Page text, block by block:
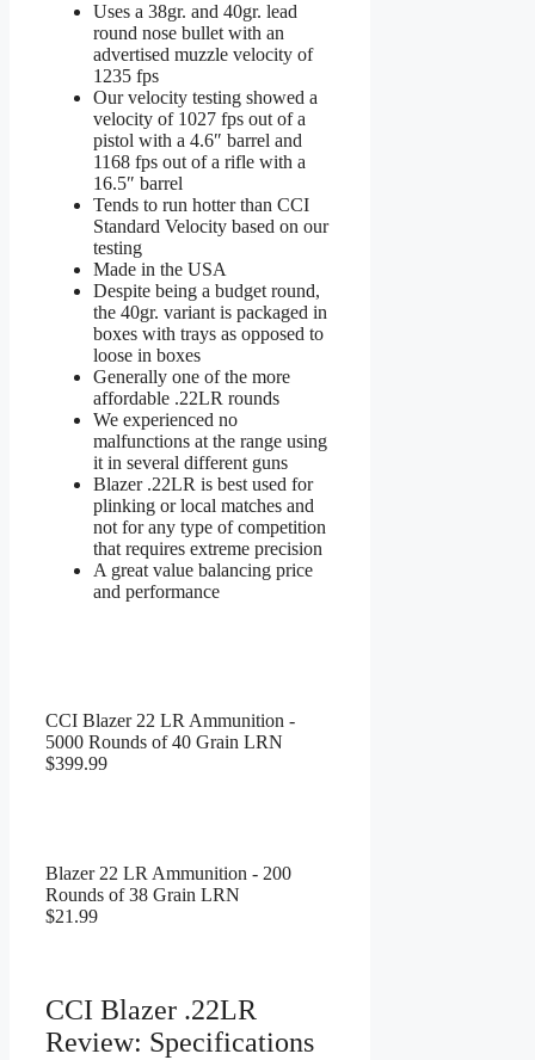
Uses a 38gr. and 40gr. lead
round nose bullet with an
advertised muzzle velocity of
1235 fps
Our velocity testing showed a
velocity of 1027 fps out of a
pistol with a 4.6″ barrel and
1168 fps out of a rifle with a
16.5″ barrel
Tends to run hotter than CCI
Standard Velocity based on our
testing
Made in the USA
Despite being a budget round,
the 40gr. variant is packaged in
boxes with trays as opposed to
loose in boxes
Generally one of the more
affordable .22LR rounds
We experienced no
malfunctions at the range using
it in several different guns
Blazer .22LR is best used for
plinking or local matches and
not for any type of competition
that requires extreme precision
A great value balancing price
and performance
CCI Blazer 22 LR Ammunition -
5000 Rounds of 40 Grain LRN
$399.99
Blazer 22 LR Ammunition - 200
Rounds of 38 Grain LRN
$21.99
CCI Blazer .22LR
Review: Specifications